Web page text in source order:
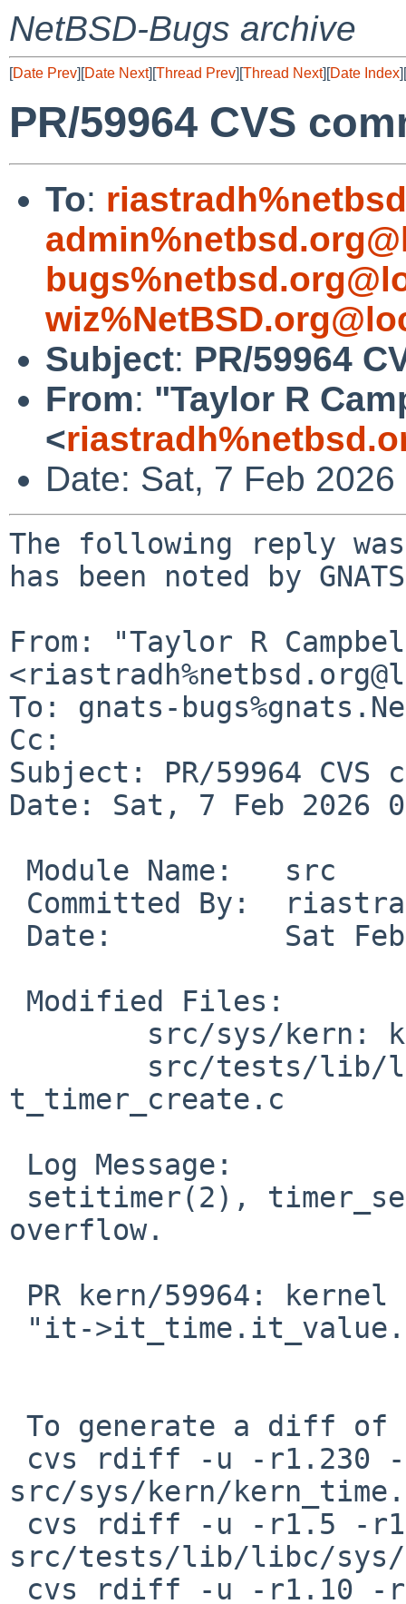
NetBSD-Bugs archive
[Date Prev][Date Next][Thread Prev][Thread Next][Date Index][
PR/59964 CVS
To:
Subject: PR/59964
From: "Taylor R
<
Date: Sat, 7 Feb
The following reply
has been noted by
From: "Taylor R
To: gnats-
Cc:
Subject: PR/59964 CVS
Date: Sat, 7 Feb 2026
t_timer_create.c
overflow.
src/sys/kern/
src/tests/lib/libc/sys/